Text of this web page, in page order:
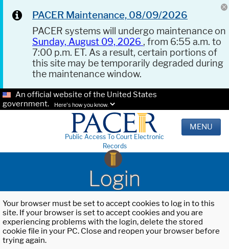
PACER Maintenance, 08/09/2026
PACER systems will undergo maintenance on
Sunday, August 09, 2026 , from 6:55 a.m. to
7:00 p.m. ET. As a result, certain portions of
this site may be temporarily degraded during
the maintenance window.
An official website of the United States
government.
Here's how you know.
Public Access To Court Electronic
Records
MENU
Login
Your browser must be set to accept cookies to log in to this
site. If your browser is set to accept cookies and you are
experiencing problems with the login, delete the stored
cookie file in your PC. Close and reopen your browser before
trying again.